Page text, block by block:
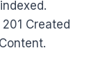
Created